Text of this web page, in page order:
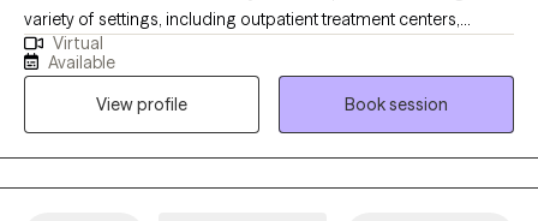
variety of settings, including outpatient treatment centers,
schools, foster care programs, hospice, and correctional
environments. I’ve had the privilege of supporting individuals
facing depression, anxiety, trauma, grief, substance use, and co-
occurring concerns. I value genuine connection and strive to
create a space where clients feel understood, supported, and
encouraged to grow.
Virtual
Available
View profile
Book session